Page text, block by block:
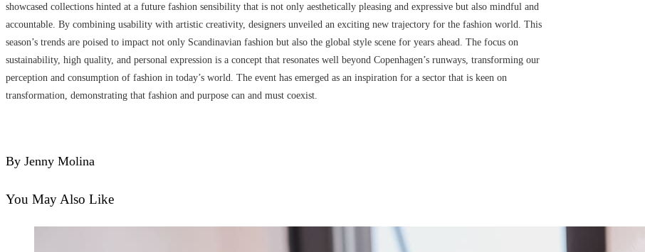
showcased collections hinted at a future fashion sensibility that is not only aesthetically pleasing and expressive but also mindful and
accountable. By combining usability with artistic creativity, designers unveiled an exciting new trajectory for the fashion world. This
season’s trends are poised to impact not only Scandinavian fashion but also the global style scene for years ahead. The focus on
sustainability, high quality, and personal expression is a concept that resonates well beyond Copenhagen’s runways, transforming our
perception and consumption of fashion in today’s world. The event has emerged as an inspiration for a sector that is keen on
transformation, demonstrating that fashion and purpose can and must coexist.
By Jenny Molina
You May Also Like